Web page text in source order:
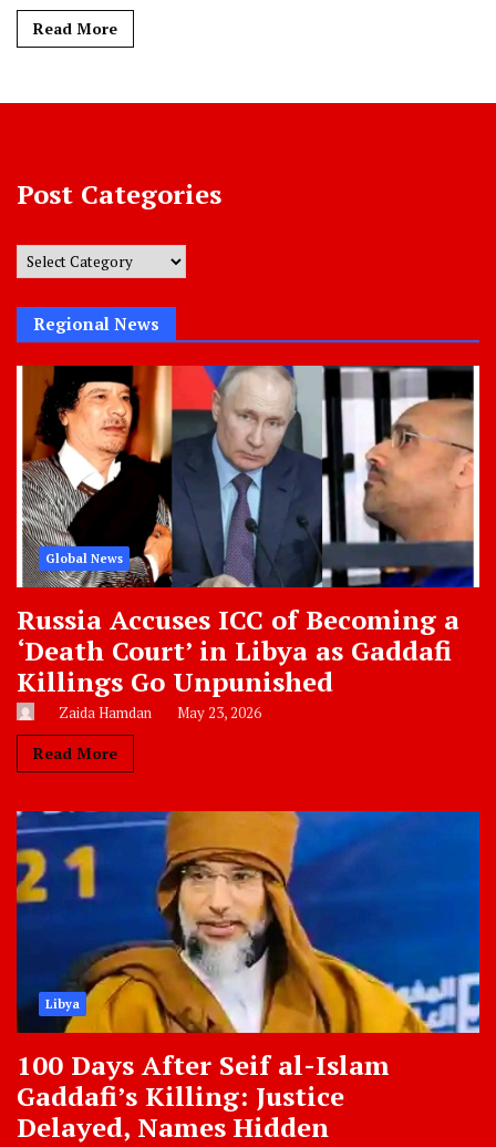
Read More
Post Categories
Post
Regional News
Global News
Russia Accuses ICC of Becoming a
‘Death Court’ in Libya as Gaddafi
Killings Go Unpunished
Zaida Hamdan May 23, 2026
Read More
Libya
100 Days After Seif al-Islam
Gaddafi’s Killing: Justice
Delayed, Names Hidden